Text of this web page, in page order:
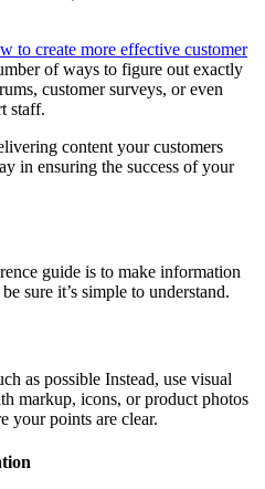
to create more effective customer
of ways to figure out exactly
customer surveys, or even
staff.
content your customers
in ensuring the success of your
guide is to make information
sure it’s simple to understand.
as possible Instead, use visual
markup, icons, or product photos
your points are clear.